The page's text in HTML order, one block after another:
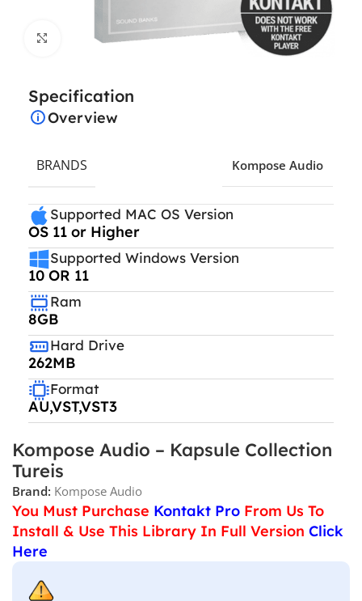
Click to enlarge
Specification
Overview
BRANDS Kompose Audio
Supported MAC OS Version
OS 11 or Higher
Supported Windows Version
10 OR 11
Ram
8GB
Hard Drive
262MB
Format
AU,VST,VST3
Kompose Audio – Kapsule Collection
Tureis
Brand: Kompose Audio
You Must Purchase Kontakt Pro From Us To
Install & Use This Library In Full Version Click
Here